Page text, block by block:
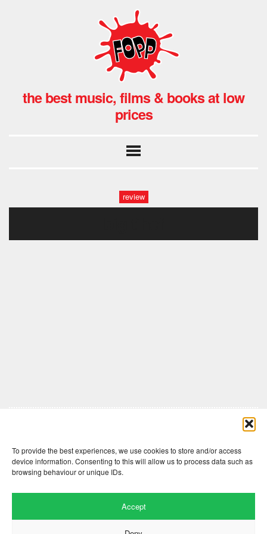
To provide the best experiences, we use cookies to store and/or access
device information. Consenting to this will allow us to process data such as
browsing behaviour or unique IDs.
Accept
the best music, films & books at low
prices
review